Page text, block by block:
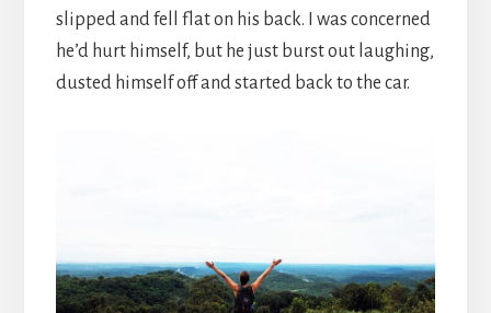
slipped and fell flat on his back. I was concerned
he’d hurt himself, but he just burst out laughing,
dusted himself off and started back to the car.